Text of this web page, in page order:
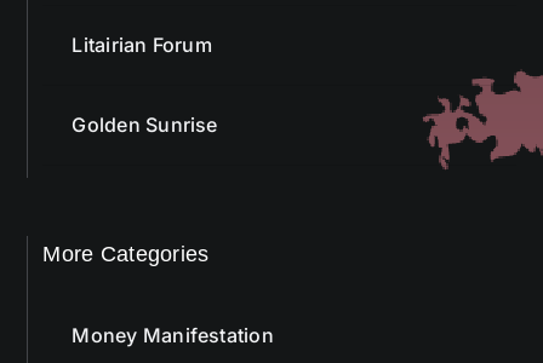
Litairian Forum
Golden Sunrise
More Categories
Money Manifestation